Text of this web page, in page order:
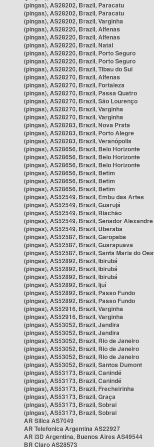
(pingas), AS28202, Brazil, Paracatu
(pingas), AS28202, Brazil, Paracatu
(pingas), AS28202, Brazil, Varginha
(pingas), AS28220, Brazil, Alfenas
(pingas), AS28220, Brazil, Alfenas
(pingas), AS28220, Brazil, Natal
(pingas), AS28220, Brazil, Porto Seguro
(pingas), AS28220, Brazil, Porto Seguro
(pingas), AS28220, Brazil, Tibau do Sul
(pingas), AS28270, Brazil, Alfenas
(pingas), AS28270, Brazil, Fortaleza
(pingas), AS28270, Brazil, Passa Quatro
(pingas), AS28270, Brazil, São Lourenço
(pingas), AS28270, Brazil, Varginha
(pingas), AS28270, Brazil, Varginha
(pingas), AS28283, Brazil, Nova Prata
(pingas), AS28283, Brazil, Porto Alegre
(pingas), AS28283, Brazil, Veranópolis
(pingas), AS28656, Brazil, Belo Horizonte
(pingas), AS28656, Brazil, Belo Horizonte
(pingas), AS28656, Brazil, Belo Horizonte
(pingas), AS28656, Brazil, Betim
(pingas), AS28656, Brazil, Betim
(pingas), AS28656, Brazil, Betim
(pingas), AS52549, Brazil, Embu das Artes
(pingas), AS52549, Brazil, Guarujá
(pingas), AS52549, Brazil, Riachão
(pingas), AS52549, Brazil, Senador
(pingas), AS52549, Brazil, Uberaba
(pingas), AS52587, Brazil, Garopaba
(pingas), AS52587, Brazil, Guarapuava
(pingas), AS52587, Brazil, Santa Maria do
(pingas), AS52892, Brazil, Ibirubá
(pingas), AS52892, Brazil, Ibirubá
(pingas), AS52892, Brazil, Ibirubá
(pingas), AS52892, Brazil, Ijuí
(pingas), AS52892, Brazil, Passo Fundo
(pingas), AS52892, Brazil, Passo Fundo
(pingas), AS52916, Brazil, Varginha
(pingas), AS52916, Brazil, Varginha
(pingas), AS53052, Brazil, Jandira
(pingas), AS53052, Brazil, Jandira
(pingas), AS53052, Brazil, Rio de Janeiro
(pingas), AS53052, Brazil, Rio de Janeiro
(pingas), AS53052, Brazil, Rio de Janeiro
(pingas), AS53052, Brazil, Santos Dumont
(pingas), AS53173, Brazil, Canindé
(pingas), AS53173, Brazil, Canindé
(pingas), AS53173, Brazil, Frecheirinha
(pingas), AS53173, Brazil, Graça
(pingas), AS53173, Brazil, Sobral
(pingas), AS53173, Brazil, Sobral
AR Silica AS7049
AR Telefonica Argentina AS22927
AR i3D Argentina, Buenos Aires AS49544
BR Claro AS28573